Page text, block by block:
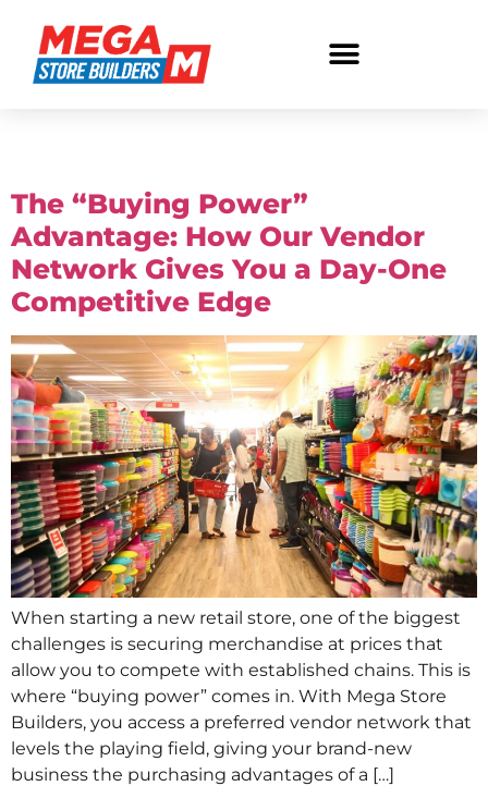
The “Buying Power”
Advantage: How Our Vendor
Network Gives You a Day-One
Competitive Edge
When starting a new retail store, one of the biggest
challenges is securing merchandise at prices that
allow you to compete with established chains. This is
where “buying power” comes in. With Mega Store
Builders, you access a preferred vendor network that
levels the playing field, giving your brand-new
business the purchasing advantages of a […]